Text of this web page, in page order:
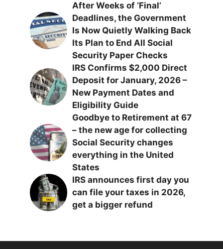
After Weeks of ‘Final’
Deadlines, the Government
Is Now Quietly Walking Back
Its Plan to End All Social
Security Paper Checks
IRS Confirms $2,000 Direct
Deposit for January, 2026 –
New Payment Dates and
Eligibility Guide
Goodbye to Retirement at 67
– the new age for collecting
Social Security changes
everything in the United
States
IRS announces first day you
can file your taxes in 2026,
get a bigger refund